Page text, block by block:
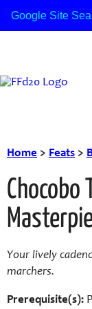
Home > Feats >
Chocobo
Your lively
marchers.
Prerequisite(s):